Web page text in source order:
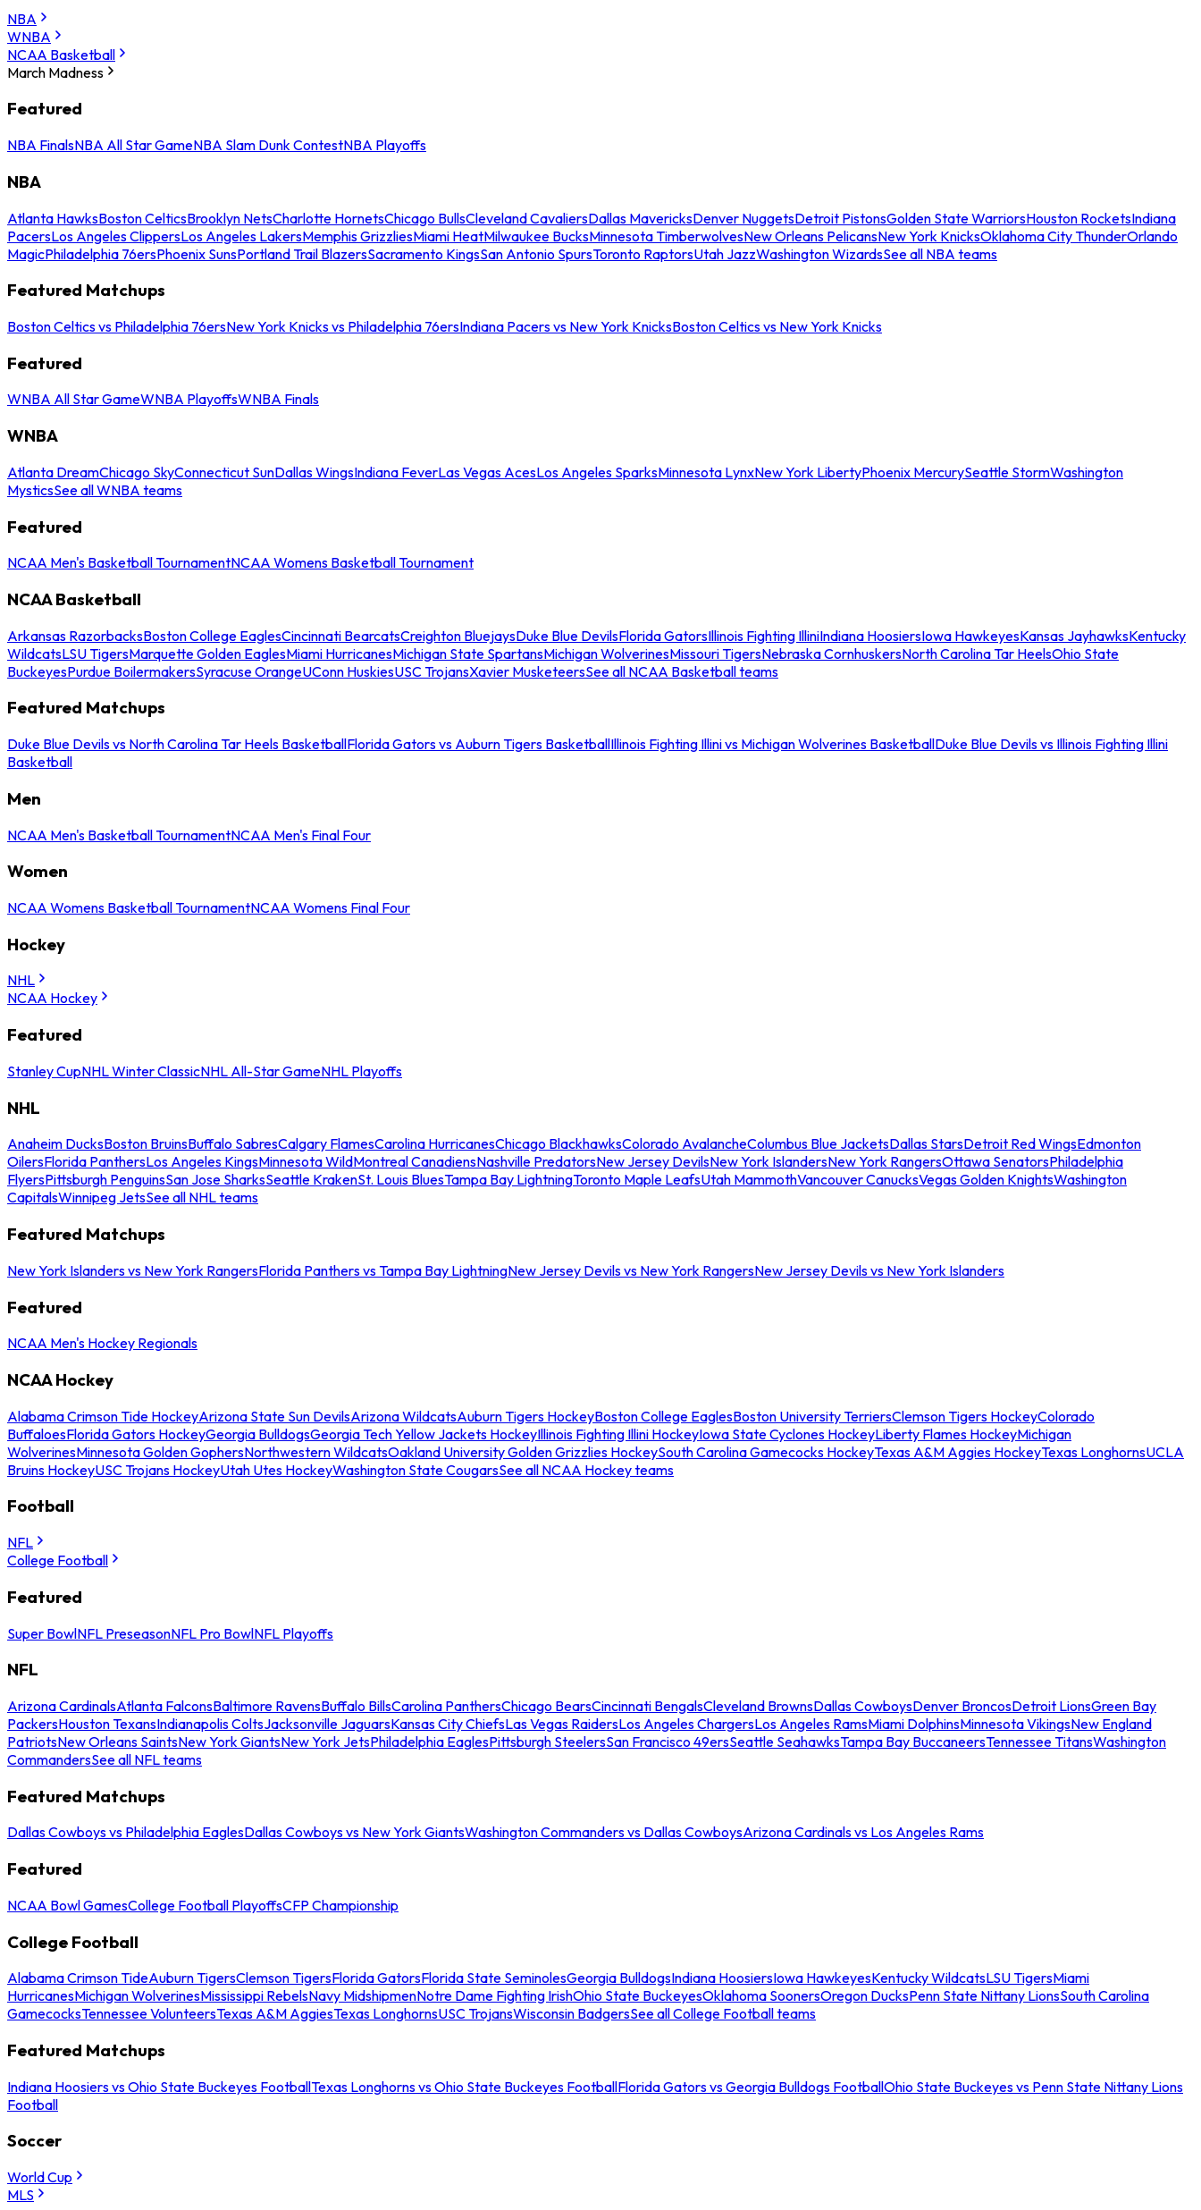
NBA
WNBA
NCAA Basketball
March Madness
Featured
NBA FinalsNBA All Star GameNBA Slam Dunk ContestNBA Playoffs
NBA
Atlanta HawksBoston CelticsBrooklyn NetsCharlotte HornetsChicago BullsCleveland CavaliersDallas MavericksDenver NuggetsDetroit PistonsGolden State WarriorsHouston RocketsIndiana
PacersLos Angeles ClippersLos Angeles LakersMemphis GrizzliesMiami HeatMilwaukee BucksMinnesota TimberwolvesNew Orleans PelicansNew York KnicksOklahoma City ThunderOrlando
MagicPhiladelphia 76ersPhoenix SunsPortland Trail BlazersSacramento KingsSan Antonio SpursToronto RaptorsUtah JazzWashington WizardsSee all NBA teams
Featured Matchups
Boston Celtics vs Philadelphia 76ersNew York Knicks vs Philadelphia 76ersIndiana Pacers vs New York KnicksBoston Celtics vs New York Knicks
Featured
WNBA All Star GameWNBA PlayoffsWNBA Finals
WNBA
Atlanta DreamChicago SkyConnecticut SunDallas WingsIndiana FeverLas Vegas AcesLos Angeles SparksMinnesota LynxNew York LibertyPhoenix MercurySeattle StormWashington
MysticsSee all WNBA teams
Featured
NCAA Men's Basketball TournamentNCAA Womens Basketball Tournament
NCAA Basketball
Arkansas RazorbacksBoston College EaglesCincinnati BearcatsCreighton BluejaysDuke Blue DevilsFlorida GatorsIllinois Fighting IlliniIndiana HoosiersIowa HawkeyesKansas JayhawksKentucky
WildcatsLSU TigersMarquette Golden EaglesMiami HurricanesMichigan State SpartansMichigan WolverinesMissouri TigersNebraska CornhuskersNorth Carolina Tar HeelsOhio State
BuckeyesPurdue BoilermakersSyracuse OrangeUConn HuskiesUSC TrojansXavier MusketeersSee all NCAA Basketball teams
Featured Matchups
Duke Blue Devils vs North Carolina Tar Heels BasketballFlorida Gators vs Auburn Tigers BasketballIllinois Fighting Illini vs Michigan Wolverines BasketballDuke Blue Devils vs Illinois Fighting Illini
Basketball
Men
NCAA Men's Basketball TournamentNCAA Men's Final Four
Women
NCAA Womens Basketball TournamentNCAA Womens Final Four
Hockey
NHL
NCAA Hockey
Featured
Stanley CupNHL Winter ClassicNHL All-Star GameNHL Playoffs
NHL
Anaheim DucksBoston BruinsBuffalo SabresCalgary FlamesCarolina HurricanesChicago BlackhawksColorado AvalancheColumbus Blue JacketsDallas StarsDetroit Red WingsEdmonton
OilersFlorida PanthersLos Angeles KingsMinnesota WildMontreal CanadiensNashville PredatorsNew Jersey DevilsNew York IslandersNew York RangersOttawa SenatorsPhiladelphia
FlyersPittsburgh PenguinsSan Jose SharksSeattle KrakenSt. Louis BluesTampa Bay LightningToronto Maple LeafsUtah MammothVancouver CanucksVegas Golden KnightsWashington
CapitalsWinnipeg JetsSee all NHL teams
Featured Matchups
New York Islanders vs New York RangersFlorida Panthers vs Tampa Bay LightningNew Jersey Devils vs New York RangersNew Jersey Devils vs New York Islanders
Featured
NCAA Men's Hockey Regionals
NCAA Hockey
Alabama Crimson Tide HockeyArizona State Sun DevilsArizona WildcatsAuburn Tigers HockeyBoston College EaglesBoston University TerriersClemson Tigers HockeyColorado
BuffaloesFlorida Gators HockeyGeorgia BulldogsGeorgia Tech Yellow Jackets HockeyIllinois Fighting Illini HockeyIowa State Cyclones HockeyLiberty Flames HockeyMichigan
WolverinesMinnesota Golden GophersNorthwestern WildcatsOakland University Golden Grizzlies HockeySouth Carolina Gamecocks HockeyTexas A&M Aggies HockeyTexas LonghornsUCLA
Bruins HockeyUSC Trojans HockeyUtah Utes HockeyWashington State CougarsSee all NCAA Hockey teams
Football
NFL
College Football
Featured
Super BowlNFL PreseasonNFL Pro BowlNFL Playoffs
NFL
Arizona CardinalsAtlanta FalconsBaltimore RavensBuffalo BillsCarolina PanthersChicago BearsCincinnati BengalsCleveland BrownsDallas CowboysDenver BroncosDetroit LionsGreen Bay
PackersHouston TexansIndianapolis ColtsJacksonville JaguarsKansas City ChiefsLas Vegas RaidersLos Angeles ChargersLos Angeles RamsMiami DolphinsMinnesota VikingsNew England
PatriotsNew Orleans SaintsNew York GiantsNew York JetsPhiladelphia EaglesPittsburgh SteelersSan Francisco 49ersSeattle SeahawksTampa Bay BuccaneersTennessee TitansWashington
CommandersSee all NFL teams
Featured Matchups
Dallas Cowboys vs Philadelphia EaglesDallas Cowboys vs New York GiantsWashington Commanders vs Dallas CowboysArizona Cardinals vs Los Angeles Rams
Featured
NCAA Bowl GamesCollege Football PlayoffsCFP Championship
College Football
Alabama Crimson TideAuburn TigersClemson TigersFlorida GatorsFlorida State SeminolesGeorgia BulldogsIndiana HoosiersIowa HawkeyesKentucky WildcatsLSU TigersMiami
HurricanesMichigan WolverinesMississippi RebelsNavy MidshipmenNotre Dame Fighting IrishOhio State BuckeyesOklahoma SoonersOregon DucksPenn State Nittany LionsSouth Carolina
GamecocksTennessee VolunteersTexas A&M AggiesTexas LonghornsUSC TrojansWisconsin BadgersSee all College Football teams
Featured Matchups
Indiana Hoosiers vs Ohio State Buckeyes FootballTexas Longhorns vs Ohio State Buckeyes FootballFlorida Gators vs Georgia Bulldogs FootballOhio State Buckeyes vs Penn State Nittany Lions
Football
Soccer
World Cup
MLS